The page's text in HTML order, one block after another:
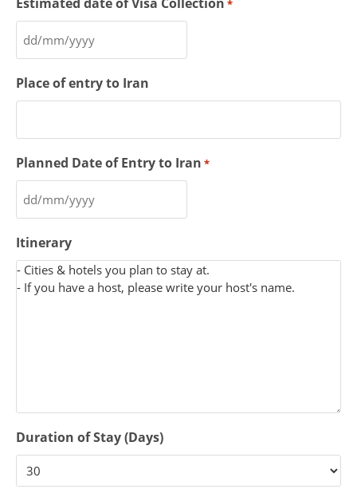
*
Place of entry to Iran
Planned Date of Entry to Iran *
Itinerary
Duration of Stay (Days)